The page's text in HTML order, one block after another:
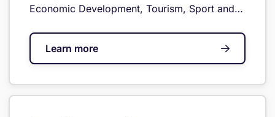
Economic Development, Tourism, Sport and
Learn more